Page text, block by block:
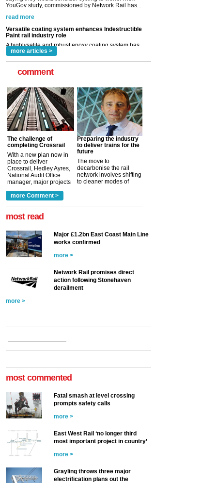
A highlysatile and robust epoxy coating system has
Indestructible Paint Ltd, with particular benefits for the
rail industry. The development –...
read more
more articles >
comment
The challenge of
completing Crossrail
With a new plan now in
place to deliver
Crossrail, Hedley Ayres,
National Audit Office
manager, major projects
a look at ho... more >
Preparing the industry
to deliver trains for the
future
The move to
decarbonise the rail
network involves shifting
to cleaner modes of
more Comment >
most read
Major £1.2bn East Coast Main Line
works confirmed
more >
Network Rail promises direct
action following Stonehaven
derailment
more >
most commented
Fatal smash at level crossing
prompts safety calls
more >
East West Rail ‘no longer third
most important project in country’
more >
Grayling throws three major
electrification plans out the